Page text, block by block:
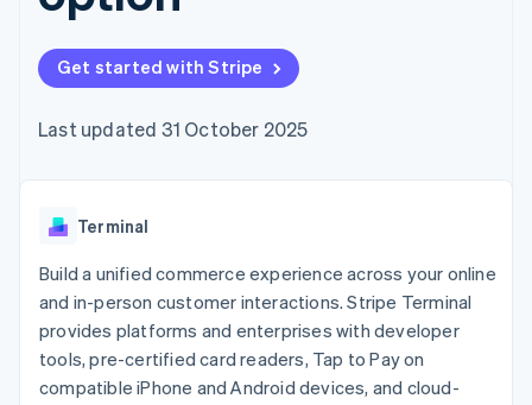
components
Payment
methods
Access to
125+
In-person
Authorization
Acceptance
Link
Accelerated
checkout
Accounting
automation
Stripe Sigma
reports
Data sync
SaaS
Creator economy
Insurance
Media and
entertainment
Non-profits
Professional services
Public sector
Retail
billing
backed cards
Provision and manage
Code samples
Developers blog
API status
Sessions annual
conference
Newsroom
Stripe Press
Contact sales
Become a partner
Get started with Stripe
Last updated 31 October 2025
Terminal
Build a unified commerce experience across your online
and in-person customer interactions. Stripe Terminal
provides platforms and enterprises with developer
tools, pre-certified card readers, Tap to Pay on
compatible iPhone and Android devices, and cloud-